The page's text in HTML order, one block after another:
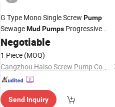
G Type Mono Single Screw Pump
SewageMud Pumps Progressive
CavityPump
Negotiable
1 Piece (MOQ)
Cangzhou Haiso Screw Pump Co., Ltd.
Send Inquiry